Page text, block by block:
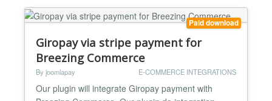
Paid download
Giropay via stripe payment for
Breezing Commerce
By joomlapay E-COMMERCE INTEGRATIONS
Our plugin will integrate Giropay payment with